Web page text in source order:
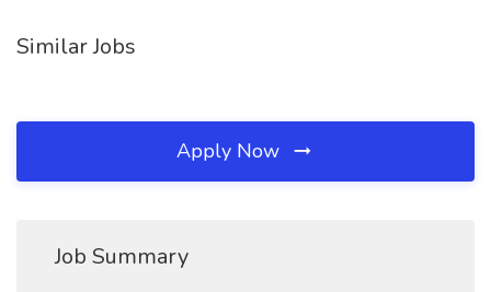
Similar Jobs
Apply Now
Job Summary